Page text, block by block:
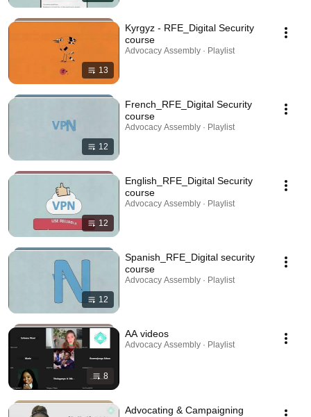
13
Kyrgyz - RFE_Digital Security
course
Advocacy Assembly · Playlist
12
French_RFE_Digital Security
course
Advocacy Assembly · Playlist
12
English_RFE_Digital Security
course
Advocacy Assembly · Playlist
12
Spanish_RFE_Digital security
course
Advocacy Assembly · Playlist
8
AA videos
Advocacy Assembly · Playlist
Advocating & Campaigning